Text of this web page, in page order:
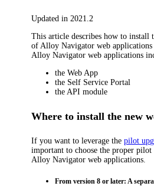
Updated in 2021.2
This article describes how to install
of Alloy Navigator web
Alloy Navigator web applications
the Web App
the Self Service Portal
the API module
Where to install the new
If you want to leverage thepilot
important to choose the proper
Alloy Navigator web applications.
From version 8 or later: A